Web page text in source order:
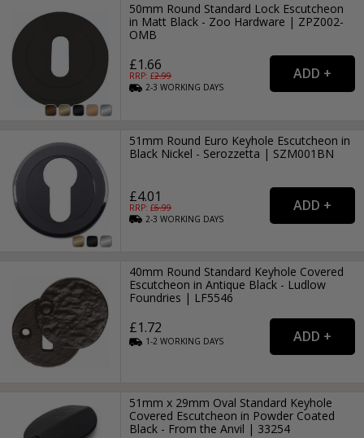
50mm Round Standard Lock Escutcheon
in Matt Black - Zoo Hardware | ZPZ002-
OMB
£1.66
RRP: £2.99
2-3WORKING DAYS
51mm Round Euro Keyhole Escutcheon in
Black Nickel - Serozzetta | SZM001BN
£4.01
RRP: £6.99
2-3WORKING DAYS
40mm Round Standard Keyhole Covered
Escutcheon in Antique Black - Ludlow
Foundries | LF5546
£1.72
1-2WORKING DAYS
51mm x 29mm Oval Standard Keyhole
Covered Escutcheon in Powder Coated
Black - From the Anvil | 33254